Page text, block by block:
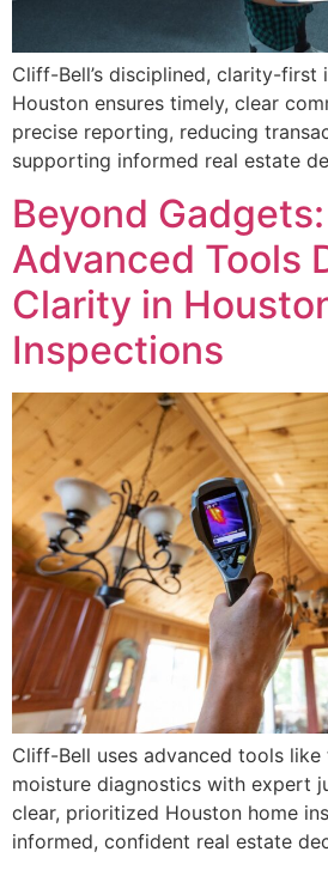
Cliff-Bell’s disciplined, clarity-first
Houston ensures timely, clear
precise reporting, reducing
supporting informed real estate
Beyond
Advanced Tools
Clarity in
Inspections
Cliff-Bell uses advanced tools like
moisture diagnostics with expert
clear, prioritized Houston home
informed, confident real estate